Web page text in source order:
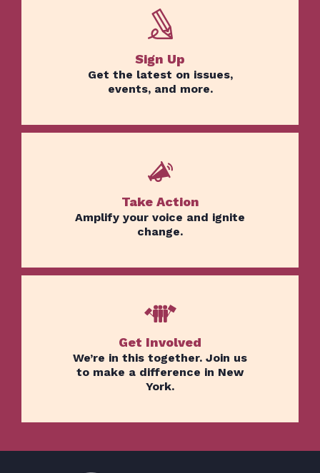
Home
Issues
Sign Up
Get the latest on issues,
events, and more.
Take Action
Amplify your voice and ignite
change.
Get Involved
We’re in this together. Join us
to make a difference in New
York.